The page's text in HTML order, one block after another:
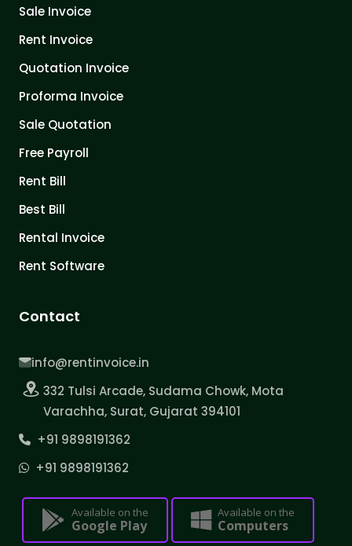
Sale Invoice
Rent Invoice
Quotation Invoice
Proforma Invoice
Sale Quotation
Free Payroll
Rent Bill
Best Bill
Rental Invoice
Rent Software
Contact
info@rentinvoice.in
332 Tulsi Arcade, Sudama Chowk, Mota
Varachha, Surat, Gujarat 394101
+91 9898191362
+91 9898191362
Available on the
Google Play
Available on the
Computers